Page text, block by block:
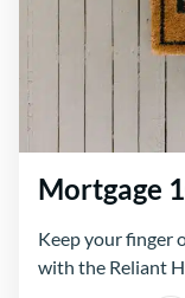
Mortgage
Keep your finger
with the Reliant